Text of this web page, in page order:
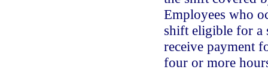
Employees who
shift eligible for
receive payment
four or more